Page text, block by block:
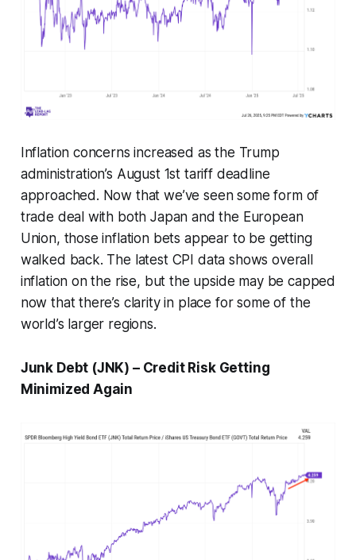
Inflation concerns increased as the Trump
administration’s August 1st tariff deadline
approached. Now that we’ve seen some form of
trade deal with both Japan and the European
Union, those inflation bets appear to be getting
walked back. The latest CPI data shows overall
inflation on the rise, but the upside may be capped
now that there’s clarity in place for some of the
world’s larger regions.
Junk Debt (JNK) – Credit Risk Getting
Minimized Again